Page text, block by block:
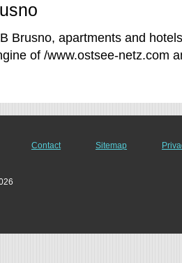
Brusno, apartments and
of /www.ostsee-netz.com
Contact Sitemap